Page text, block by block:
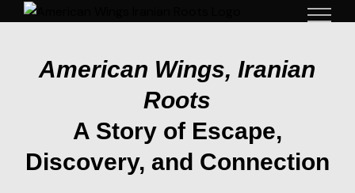
American Wings, Iranian
Roots
A Story of Escape,
Discovery, and Connection